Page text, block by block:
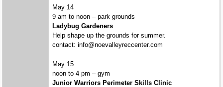
May 14
9 am to noon – park grounds
Ladybug Gardeners
Help shape up the grounds for summer.
contact: info@noevalleyreccenter.com
May 15
noon to 4 pm – gym
Junior Warriors Perimeter Skills Clinic